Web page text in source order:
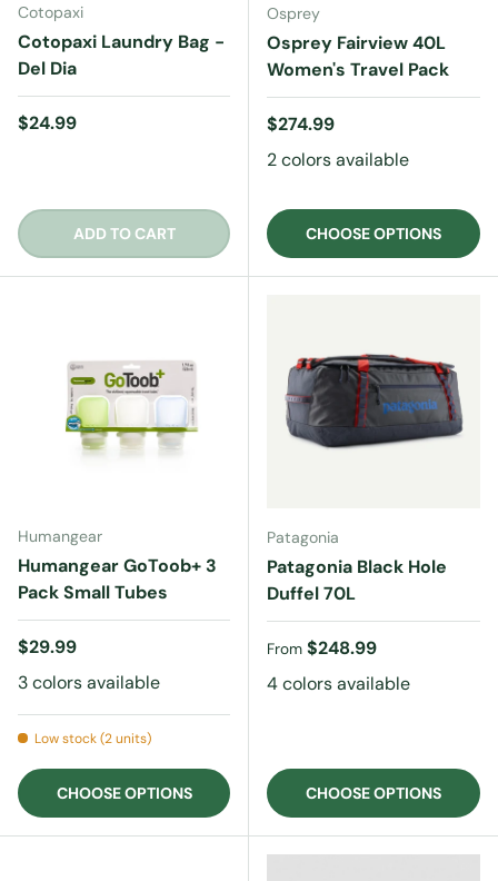
Cotopaxi
Cotopaxi Laundry Bag -
Del Dia
Regular price
$24.99
ADD TO CART
Osprey
Osprey Fairview 40L
Women's Travel Pack
Regular price
$274.99
2 colors available
CHOOSE OPTIONS
Humangear
Humangear GoToob+ 3
Pack Small Tubes
Regular price
$29.99
3 colors available
Low stock (2 units)
CHOOSE OPTIONS
Patagonia
Patagonia Black Hole
Duffel 70L
Regular price
From $248.99
4 colors available
CHOOSE OPTIONS